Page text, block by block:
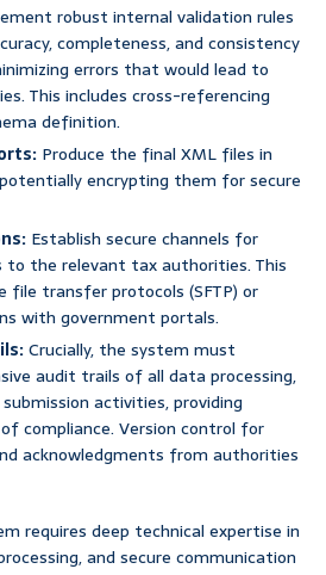
robust internal validation rules
completeness, and consistency
errors that would lead to
This includes cross-referencing
definition.
Produce the final XML files in
encrypting them for secure
Establish secure channels for
the relevant tax authorities. This
file transfer protocols (SFTP) or
with government portals.
Crucially, the system must
audit trails of all data processing,
activities, providing
compliance. Version control for
acknowledgments from authorities
requires deep technical expertise in
and secure communication